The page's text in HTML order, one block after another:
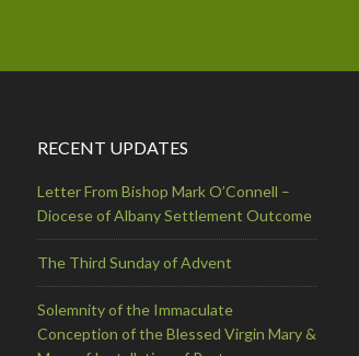
RECENT UPDATES
Letter From Bishop Mark O’Connell –
Diocese of Albany Settlement Outcome
The Third Sunday of Advent
Solemnity of the Immaculate
Conception of the Blessed Virgin Mary &